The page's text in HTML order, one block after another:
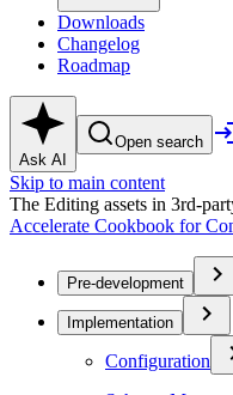
Downloads
Changelog
Roadmap
Ask AI
Open search
Skip to main content
The Editing assets in 3rd-
Accelerate Cookbook for
Pre-development
Implementation
Configuration